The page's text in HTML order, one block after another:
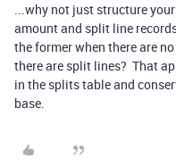
...why not just structure
amount and split line
the former when there are
there are split lines? That
in the splits table and
base.